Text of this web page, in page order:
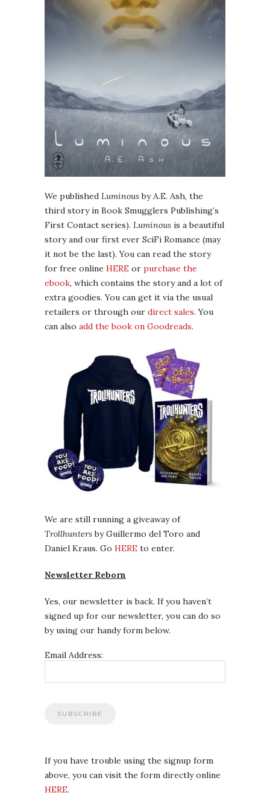
We published Luminousby A.E. Ash, the
third story in Book Smugglers Publishing’s
First Contact series). Luminous is a beautiful
story and our first ever SciFi Romance (may
it not be the last). You can read the story
for free online HERE or purchase the
ebook, which contains the story and a lot of
extra goodies. You can get it via the usual
retailers or through our direct sales. You
can also add the book on Goodreads.
We are still running a giveaway of
Trollhuntersby Guillermo del Toro and
Daniel Kraus. Go HERE to enter.
Newsletter Reborn
Yes, our newsletter is back. If you haven’t
signed up for our newsletter, you can do so
by using our handy form below.
Email Address:
If you have trouble using the signup form
above, you can visit the form directly online
HERE.